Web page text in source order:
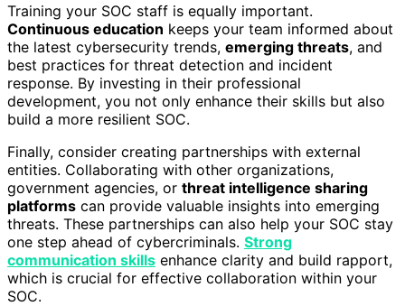
Training your SOC staff is equally important.
Continuous education keeps your team informed about
the latest cybersecurity trends, emerging threats, and
best practices for threat detection and incident
response. By investing in their professional
development, you not only enhance their skills but also
build a more resilient SOC.
Finally, consider creating partnerships with external
entities. Collaborating with other organizations,
government agencies, or threat intelligence sharing
platforms can provide valuable insights into emerging
threats. These partnerships can also help your SOC stay
one step ahead of cybercriminals. Strong
communication skills enhance clarity and build rapport,
which is crucial for effective collaboration within your
SOC.